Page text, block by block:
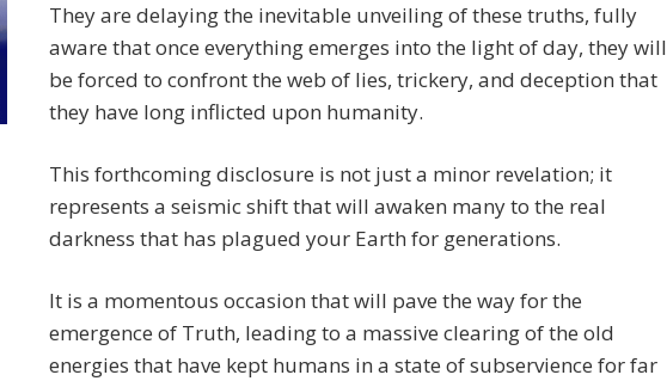
They are delaying the inevitable unveiling of these truths, fully
aware that once everything emerges into the light of day, they will
be forced to confront the web of lies, trickery, and deception that
they have long inflicted upon humanity.
This forthcoming disclosure is not just a minor revelation; it
represents a seismic shift that will awaken many to the real
darkness that has plagued your Earth for generations.
It is a momentous occasion that will pave the way for the
emergence of Truth, leading to a massive clearing of the old
energies that have kept humans in a state of subservience for far